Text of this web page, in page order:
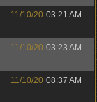
11/10/20 03:21 AM
11/10/20 03:23 AM
11/10/20 08:37 AM